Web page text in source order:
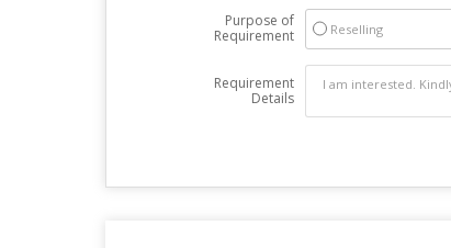
Purpose of
Requirement
Reselling
Requirement
Details